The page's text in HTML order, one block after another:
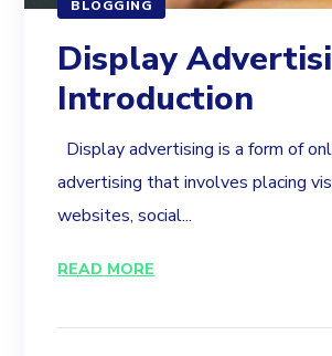
BLOGGING
Display
Introduction
Display advertising is a form of
advertising that involves placing
websites, social...
READ MORE